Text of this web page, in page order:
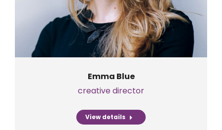
Emma Blue
creative director
View details